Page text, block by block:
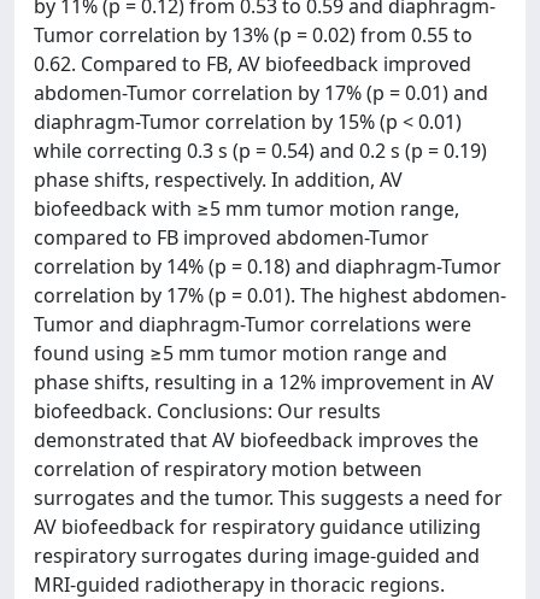
by 11% (p = 0.12) from 0.53 to 0.59 and diaphragm-
Tumor correlation by 13% (p = 0.02) from 0.55 to
0.62. Compared to FB, AV biofeedback improved
abdomen-Tumor correlation by 17% (p = 0.01) and
diaphragm-Tumor correlation by 15% (p < 0.01)
while correcting 0.3 s (p = 0.54) and 0.2 s (p = 0.19)
phase shifts, respectively. In addition, AV
biofeedback with ≥5 mm tumor motion range,
compared to FB improved abdomen-Tumor
correlation by 14% (p = 0.18) and diaphragm-Tumor
correlation by 17% (p = 0.01). The highest abdomen-
Tumor and diaphragm-Tumor correlations were
found using ≥5 mm tumor motion range and
phase shifts, resulting in a 12% improvement in AV
biofeedback. Conclusions: Our results
demonstrated that AV biofeedback improves the
correlation of respiratory motion between
surrogates and the tumor. This suggests a need for
AV biofeedback for respiratory guidance utilizing
respiratory surrogates during image-guided and
MRI-guided radiotherapy in thoracic regions.